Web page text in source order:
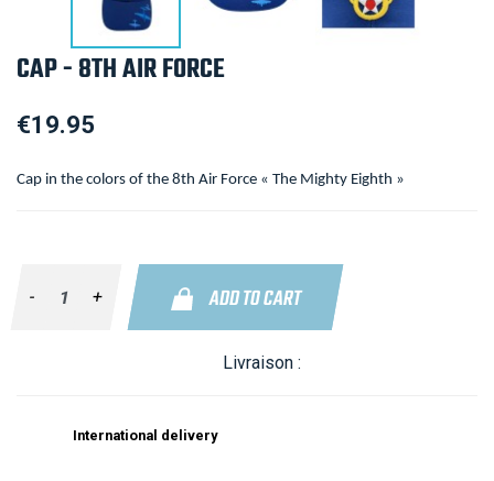
CAP - 8TH AIR FORCE
€19.95
Cap in the colors of the 8th Air Force « The Mighty Eighth »
- + ADD TO CART
Livraison :
International delivery